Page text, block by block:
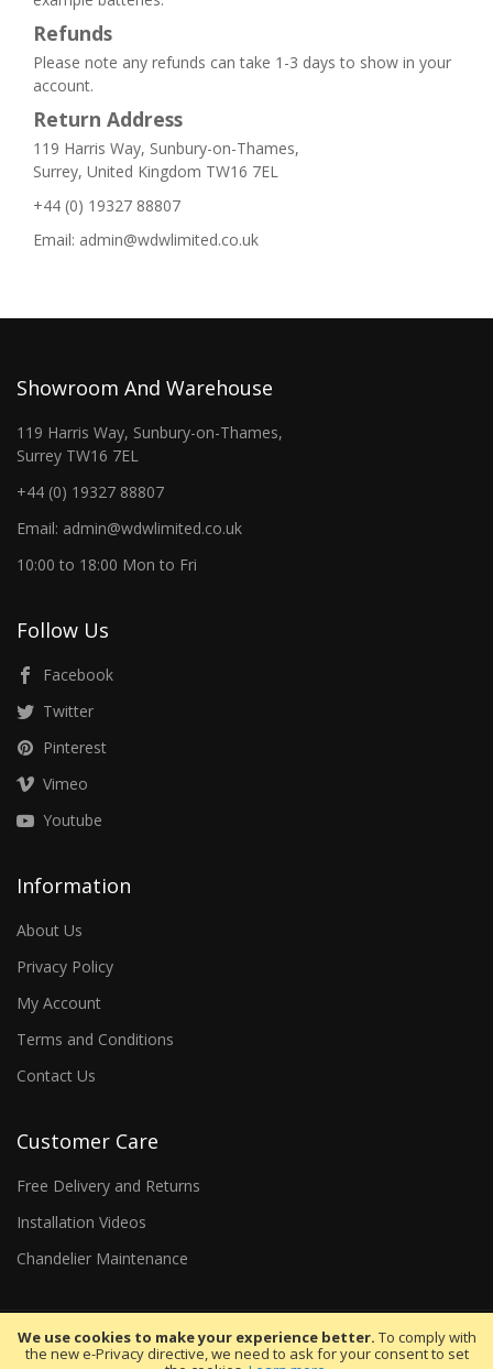
We use cookies to make your experience better. To comply with
the new e-Privacy directive, we need to ask for your consent to set
Refunds
Please note any refunds can take 1-3 days to show in your
account.
Return Address
119 Harris Way, Sunbury-on-Thames,
Surrey, United Kingdom TW16 7EL
+44 (0) 19327 88807
Email: admin@wdwlimited.co.uk
Showroom And Warehouse
119 Harris Way, Sunbury-on-Thames,
Surrey TW16 7EL
+44 (0) 19327 88807
Email: admin@wdwlimited.co.uk
10:00 to 18:00 Mon to Fri
Follow Us
Facebook
Twitter
Pinterest
Vimeo
Youtube
Information
About Us
Privacy Policy
My Account
Terms and Conditions
Contact Us
Customer Care
Free Delivery and Returns
Installation Videos
Chandelier Maintenance